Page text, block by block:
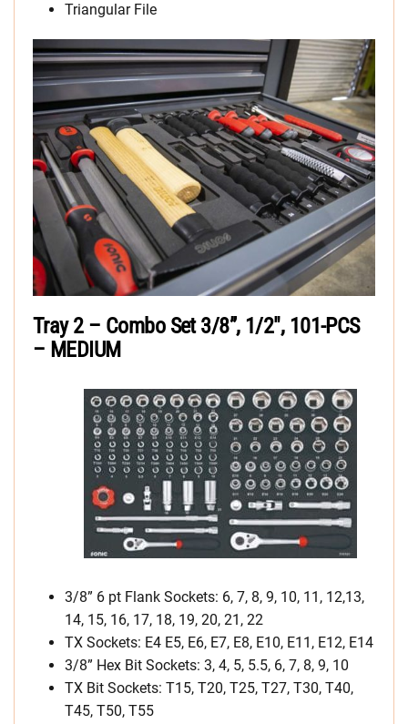
Triangular File
Tray 2 – Combo Set 3/8”, 1/2″, 101-PCS
– MEDIUM
3/8” 6 pt Flank Sockets: 6, 7, 8, 9, 10, 11, 12,13,
14, 15, 16, 17, 18, 19, 20, 21, 22
TX Sockets: E4 E5, E6, E7, E8, E10, E11, E12, E14
3/8” Hex Bit Sockets: 3, 4, 5, 5.5, 6, 7, 8, 9, 10
TX Bit Sockets: T15, T20, T25, T27, T30, T40,
T45, T50, T55